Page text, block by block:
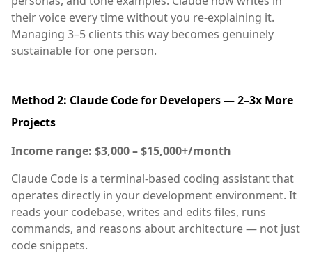
their voice every time without you re-explaining it.
Managing 3–5 clients this way becomes genuinely
sustainable for one person.
Method 2: Claude Code for Developers — 2–3x More
Projects
Income range: $3,000 – $15,000+/month
Claude Code is a terminal-based coding assistant that
operates directly in your development environment. It
reads your codebase, writes and edits files, runs
commands, and reasons about architecture — not just
code snippets.